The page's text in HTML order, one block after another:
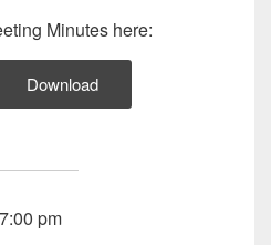
Minutes here:
Download
pm